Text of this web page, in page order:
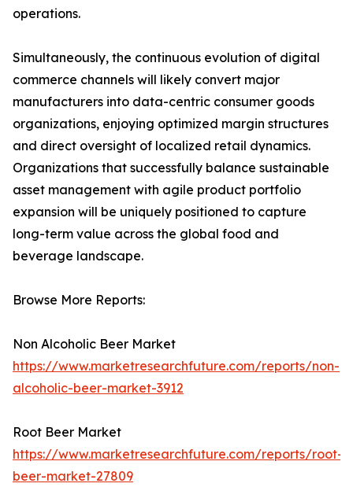
operations.
Simultaneously, the continuous evolution of digital
commerce channels will likely convert major
manufacturers into data-centric consumer goods
organizations, enjoying optimized margin structures
and direct oversight of localized retail dynamics.
Organizations that successfully balance sustainable
asset management with agile product portfolio
expansion will be uniquely positioned to capture
long-term value across the global food and
beverage landscape.
Browse More Reports:
Non Alcoholic Beer Market
https://www.marketresearchfuture.com/reports/non-
alcoholic-beer-market-3912
Root Beer Market
https://www.marketresearchfuture.com/reports/root-
beer-market-27809